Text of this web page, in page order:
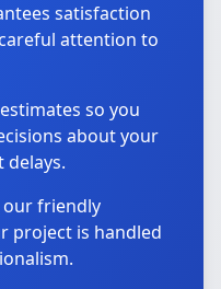
satisfaction
attention to
so you
about your
our friendly
project is handled